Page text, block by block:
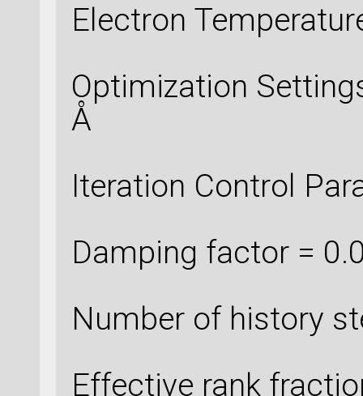
Electron
Optimization
Å
Iteration Control
Damping factor =
Number of history
Effective rank